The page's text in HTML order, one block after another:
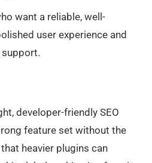
want a reliable, well-
user experience and
developer-friendly SEO
feature set without the
heavier plugins can